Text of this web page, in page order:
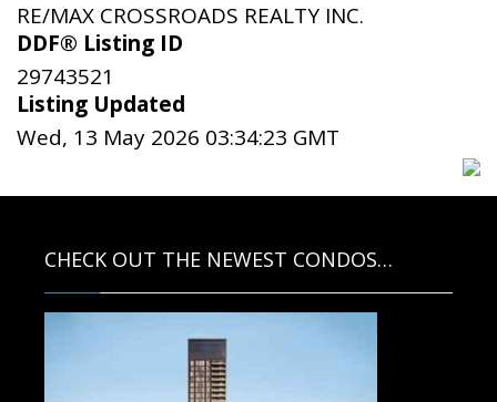
RE/MAX CROSSROADS REALTY INC.
DDF® Listing ID
29743521
Listing Updated
Wed, 13 May 2026 03:34:23 GMT
CHECK OUT THE NEWEST CONDOS…